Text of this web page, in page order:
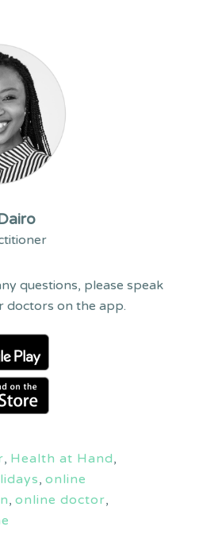
questions, please speak
doctors on the app.
, Health at Hand,
, online
, online doctor,